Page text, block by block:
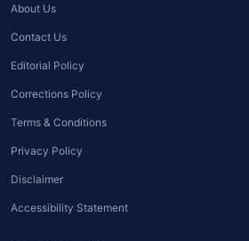
About Us
Contact Us
Editorial Policy
Corrections Policy
Terms & Conditions
Privacy Policy
Disclaimer
Accessibility Statement